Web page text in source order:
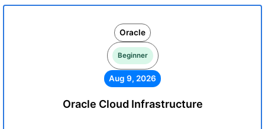
Oracle
Beginner
Aug 9, 2026
Oracle Cloud Infrastructure